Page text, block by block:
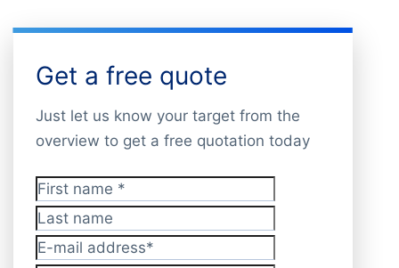
Get a free quote
Just let us know your target from the
overview to get a free quotation today
First name*
Last name
E-mail address*